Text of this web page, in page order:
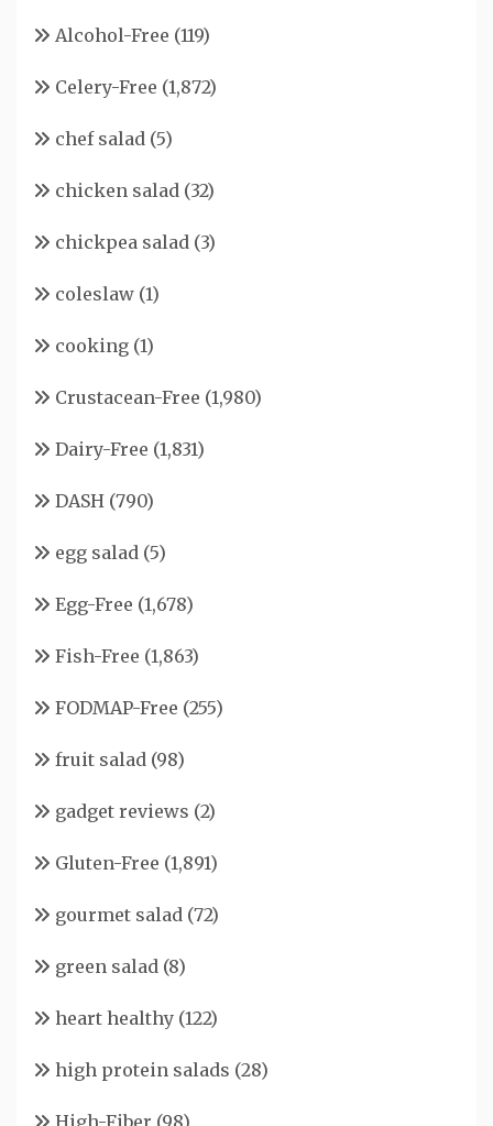
Alcohol-Free (119)
Celery-Free (1,872)
chef salad (5)
chicken salad (32)
chickpea salad (3)
coleslaw (1)
cooking (1)
Crustacean-Free (1,980)
Dairy-Free (1,831)
DASH (790)
egg salad (5)
Egg-Free (1,678)
Fish-Free (1,863)
FODMAP-Free (255)
fruit salad (98)
gadget reviews (2)
Gluten-Free (1,891)
gourmet salad (72)
green salad (8)
heart healthy (122)
high protein salads (28)
High-Fiber (98)